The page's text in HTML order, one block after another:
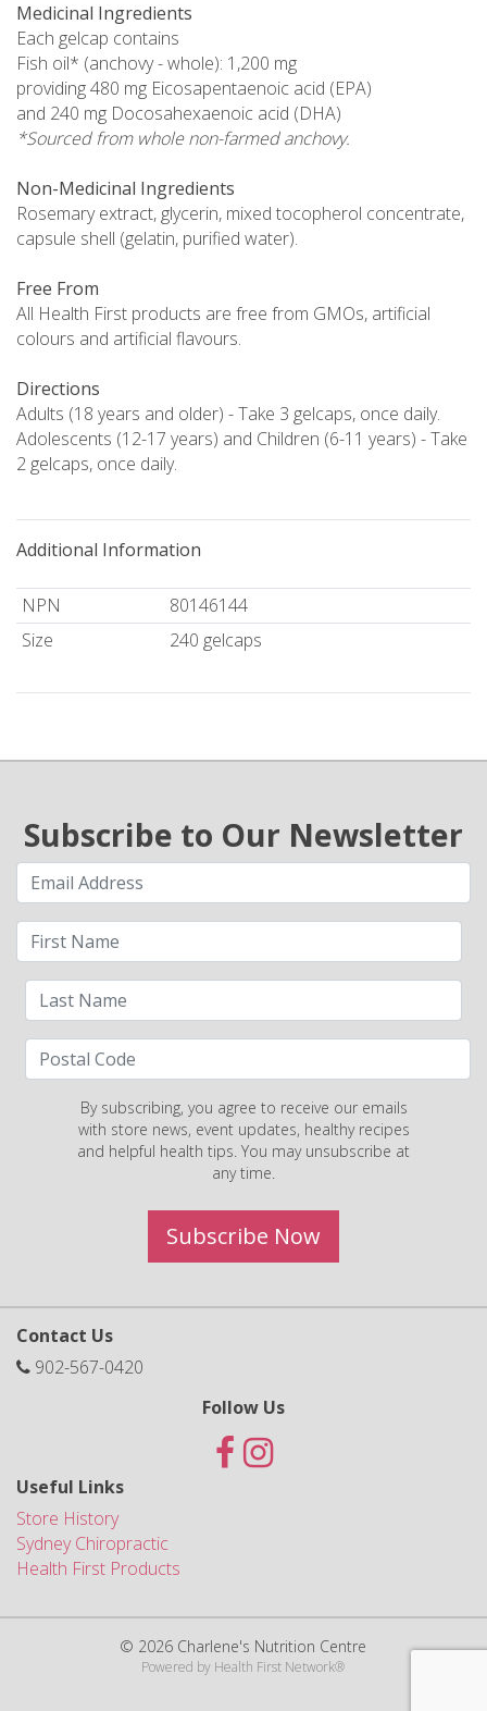
Medicinal Ingredients
Each gelcap contains
Fish oil* (anchovy - whole): 1,200 mg
providing 480 mg Eicosapentaenoic acid (EPA)
and 240 mg Docosahexaenoic acid (DHA)
*Sourced from whole non-farmed anchovy.
Non-Medicinal Ingredients
Rosemary extract, glycerin, mixed tocopherol concentrate,
capsule shell (gelatin, purified water).
Free From
All Health First products are free from GMOs, artificial
colours and artificial flavours.
Directions
Adults (18 years and older) - Take 3 gelcaps, once daily.
Adolescents (12-17 years) and Children (6-11 years) - Take
2 gelcaps, once daily.
Additional Information
NPN
80146144
Size
240 gelcaps
Subscribe to Our Newsletter
By subscribing, you agree to receive our emails
with store news, event updates, healthy recipes
and helpful health tips. You may unsubscribe at
any time.
Subscribe Now
Contact Us
902-567-0420
Follow Us
Useful Links
Store History
Sydney Chiropractic
Health First Products
© 2026 Charlene's Nutrition Centre
Powered by Health First Network®